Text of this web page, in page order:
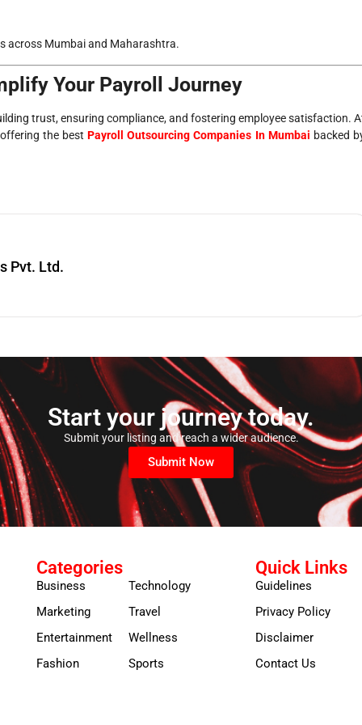
across Mumbai and Maharashtra.
Your Payroll Journey
trust, ensuring compliance, and fostering employee satisfaction.
the bestPayroll Outsourcing Companies In Mumbai backed
Pvt. Ltd.
Start your journey today.
Submit your listing and reach a wider audience.
Submit Now
Categories
Business
Marketing
Entertainment
Fashion
Technology
Travel
Wellness
Sports
Quick Links
Guidelines
Privacy Policy
Disclaimer
Contact Us